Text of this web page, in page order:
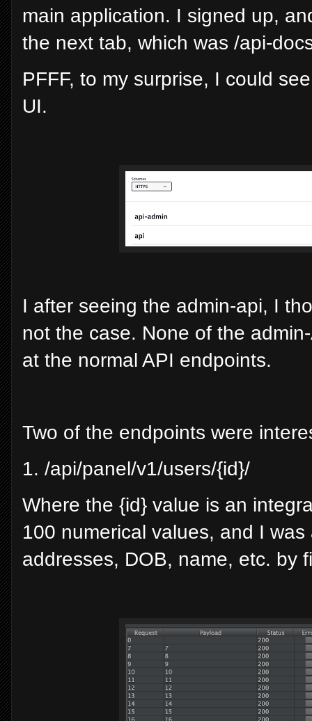
main application. I signed up,
the next tab, which was /api-
PFFF, to my surprise, I could
UI.
I after seeing the admin-api, I
not the case. None of the
at the normal API endpoints.
Two of the endpoints were
1. /api/panel/v1/users/{id}/
Where the {id} value is an
100 numerical values, and I
addresses, DOB, name, etc. by